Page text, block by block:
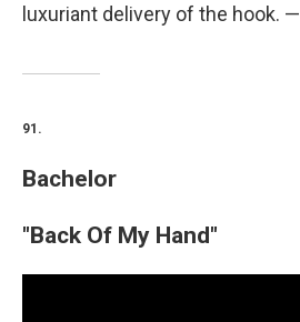
luxuriant delivery of the hook. —
91.
Bachelor
"Back Of My Hand"